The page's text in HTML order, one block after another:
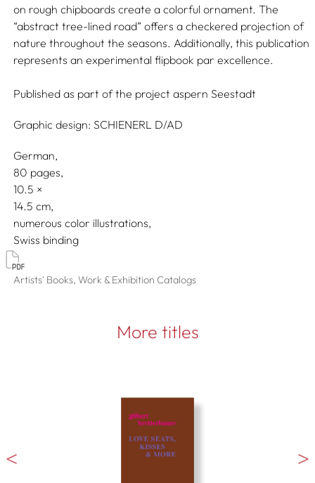
on rough chipboards create a colorful ornament. The
“abstract tree-lined road” offers a checkered projection of
nature throughout the seasons. Additionally, this publication
represents an experimental flipbook par excellence.
Published as part of the project aspern Seestadt
Graphic design: SCHIENERL D/AD
German
80 pages,
10.5
14.5
numerous color illustrations
Swiss binding
Artists' Books, Work & Exhibition Catalogs
More titles